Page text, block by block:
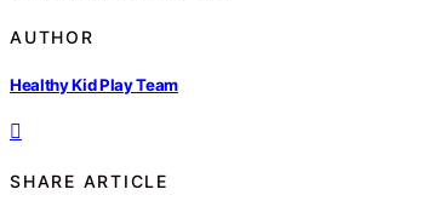
AUTHOR
Healthy Kid Play Team
SHARE ARTICLE